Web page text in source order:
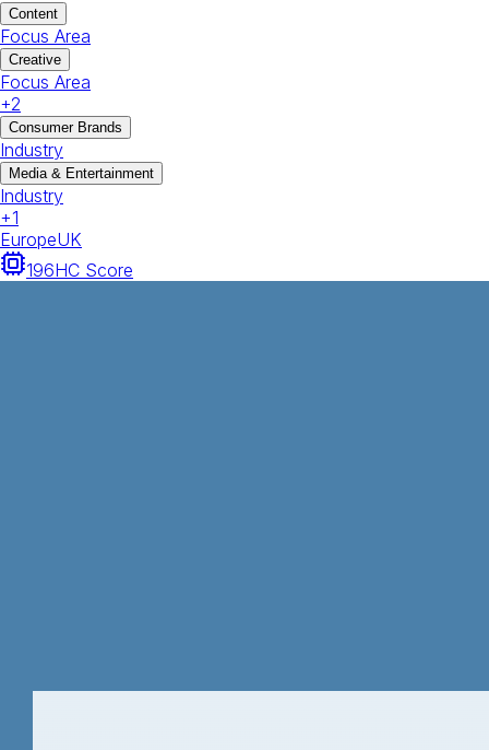
Content
Focus Area
Creative
Focus Area
+2
Consumer Brands
Industry
Media & Entertainment
Industry
+1
EuropeUK
196HC Score